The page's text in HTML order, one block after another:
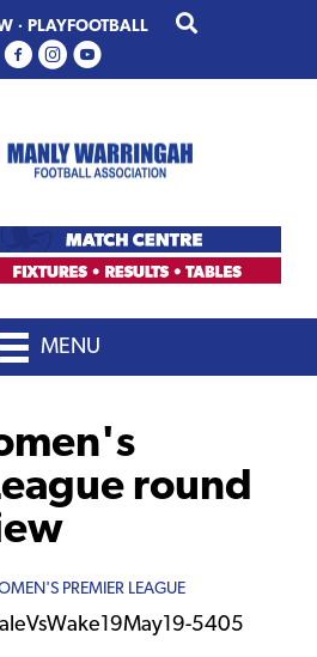
· PLAYFOOTBALL
MENU
round
PREMIER LEAGUE